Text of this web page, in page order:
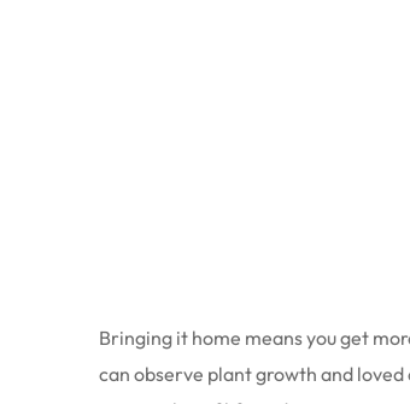
Bringing it home means you get
can observe plant growth and